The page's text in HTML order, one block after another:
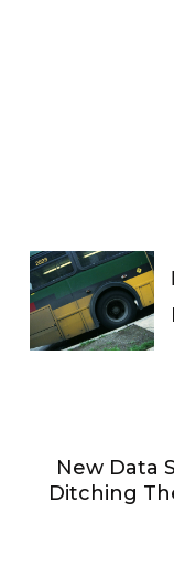
New Data
Ditching